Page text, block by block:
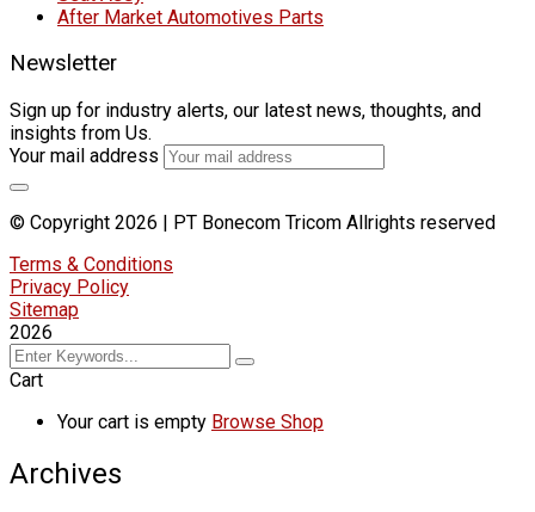
After Market Automotives Parts
Newsletter
Sign up for industry alerts, our latest news, thoughts, and
insights from Us.
Your mail address
© Copyright 2026 | PT Bonecom Tricom Allrights reserved
Terms & Conditions
Privacy Policy
Sitemap
2026
Cart
Your cart is empty Browse Shop
Archives